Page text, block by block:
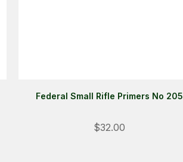
Federal Small Rifle Primers No 205
$32.00